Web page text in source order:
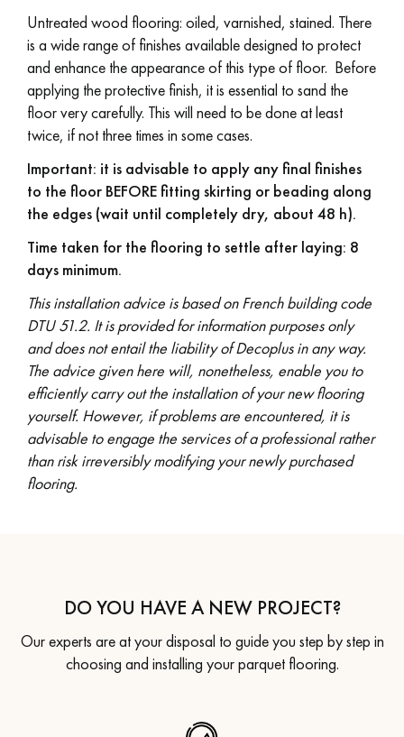
Untreated wood flooring: oiled, varnished, stained. There
is a wide range of finishes available designed to protect
and enhance the appearance of this type of floor. Before
applying the protective finish, it is essential to sand the
floor very carefully. This will need to be done at least
twice, if not three times in some cases.
Important: it is advisable to apply any final finishes
to the floor BEFORE fitting skirting or beading along
the edges (wait until completely dry, about 48 h).
Time taken for the flooring to settle after laying: 8
days minimum.
This installation advice is based on French building code
DTU 51.2. It is provided for information purposes only
and does not entail the liability of Decoplus in any way.
The advice given here will, nonetheless, enable you to
efficiently carry out the installation of your new flooring
yourself. However, if problems are encountered, it is
advisable to engage the services of a professional rather
than risk irreversibly modifying your newly purchased
flooring.
DO YOU HAVE A NEW PROJECT?
Our experts are at your disposal to guide you step by step in
choosing and installing your parquet flooring.